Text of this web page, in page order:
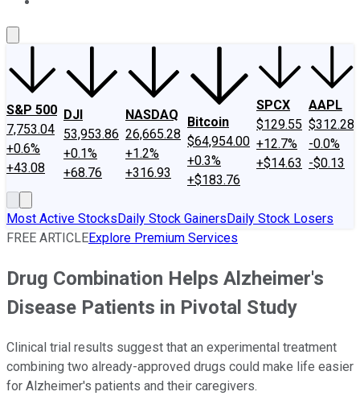
S&P 500
7,753.04
+0.6%
+43.08
DJI
53,953.86
+0.1%
+68.76
NASDAQ
26,665.28
+1.2%
+316.93
Bitcoin
$64,954.00
+0.3%
+$183.76
SPCX
$129.55
+12.7%
+$14.63
AAPL
$312.28
-0.0%
-$0.13
Most Active StocksDaily Stock GainersDaily Stock Losers
FREE ARTICLEExplore Premium Services
Drug Combination Helps Alzheimer's
Disease Patients in Pivotal Study
Clinical trial results suggest that an experimental treatment
combining two already-approved drugs could make life easier
for Alzheimer's patients and their caregivers.